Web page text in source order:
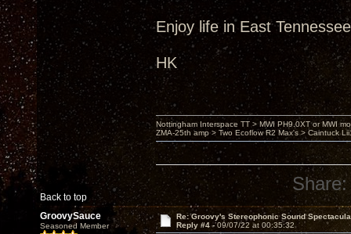
Enjoy life in East
HK
Back to top
Nottingham Interspace TT > MWI PH9.0XT or MWI
ZMA-25th amp > Two Ecoflow R2 Max's > Caintuck
Share:
GroovySauce
Seasoned Member
Re: Groovy's Stereophonic Sound
Reply #4 -09/07/22 at 00:35:32